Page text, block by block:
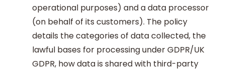
operational purposes) and a data processor
(on behalf of its customers). The policy
details the categories of data collected, the
lawful bases for processing under GDPR/UK
GDPR, how data is shared with third-party